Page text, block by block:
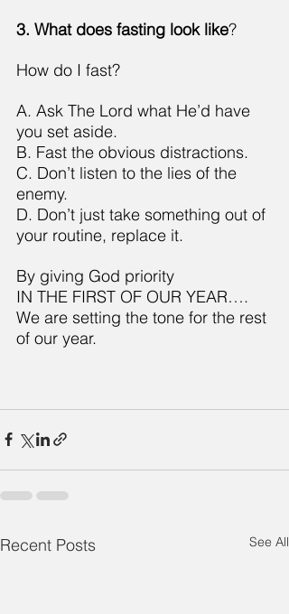
3. What does fasting look like?
How do I fast?
A. Ask The Lord what He’d have
you set aside.
B. Fast the obvious distractions.
C. Don’t listen to the lies of the
enemy.
D. Don’t just take something out of
your routine, replace it.
By giving God priority
IN THE FIRST OF OUR YEAR….
We are setting the tone for the rest
of our year.
Recent Posts See All